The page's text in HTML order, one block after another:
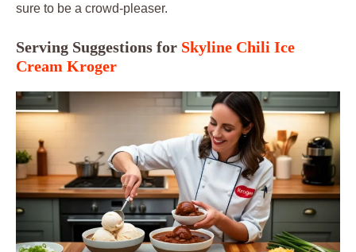
sure to be a crowd-pleaser.
Serving Suggestions for Skyline Chili Ice
Cream Kroger